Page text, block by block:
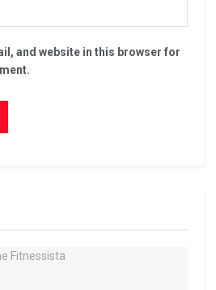
and website in this browser for